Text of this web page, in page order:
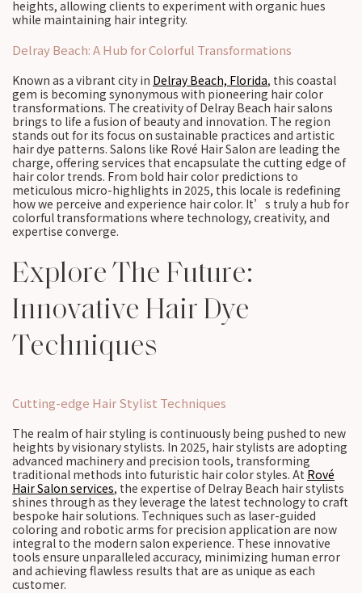
heights, allowing clients to experiment with organic hues
while maintaining hair integrity.
Delray Beach: A Hub for Colorful Transformations
Known as a vibrant city in Delray Beach, Florida, this coastal
gem is becoming synonymous with pioneering hair color
transformations. The creativity of Delray Beach hair salons
brings to life a fusion of beauty and innovation. The region
stands out for its focus on sustainable practices and artistic
hair dye patterns. Salons like Rové Hair Salon are leading the
charge, offering services that encapsulate the cutting edge of
hair color trends. From bold hair color predictions to
meticulous micro-highlights in 2025, this locale is redefining
how we perceive and experience hair color. It’s truly a hub for
colorful transformations where technology, creativity, and
expertise converge.
Explore The Future:
Innovative Hair Dye
Techniques
Cutting-edge Hair Stylist Techniques
The realm of hair styling is continuously being pushed to new
heights by visionary stylists. In 2025, hair stylists are adopting
advanced machinery and precision tools, transforming
traditional methods into futuristic hair color styles. At Rové
Hair Salon services, the expertise of Delray Beach hair stylists
shines through as they leverage the latest technology to craft
bespoke hair solutions. Techniques such as laser-guided
coloring and robotic arms for precision application are now
integral to the modern salon experience. These innovative
tools ensure unparalleled accuracy, minimizing human error
and achieving flawless results that are as unique as each
customer.